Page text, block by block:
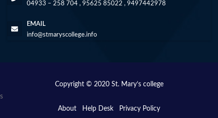
04933 – 258 704 , 95625 85022 , 9497442978
EMAIL
info@stmaryscollege.info
Copyright © 2020 St. Mary’s college
s
About
Help Desk Privacy Policy